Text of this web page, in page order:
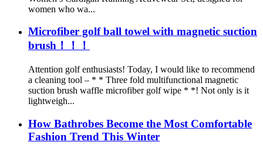
women who wa...
Microfiber golf ball towel with magnetic suction
brush！！！
Attention golf enthusiasts! Today, I would like to recommend
a cleaning tool – * * Three fold multifunctional magnetic
suction brush waffle microfiber golf wipe * *! Not only is it
lightweigh...
How Bathrobes Become the Most Comfortable
Fashion Trend This Winter